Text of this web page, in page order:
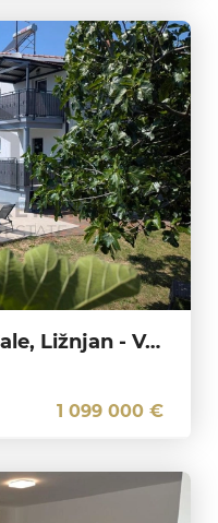
House, 500 m2, For Sale, Ližnjan - Valtura
1 099 000 €